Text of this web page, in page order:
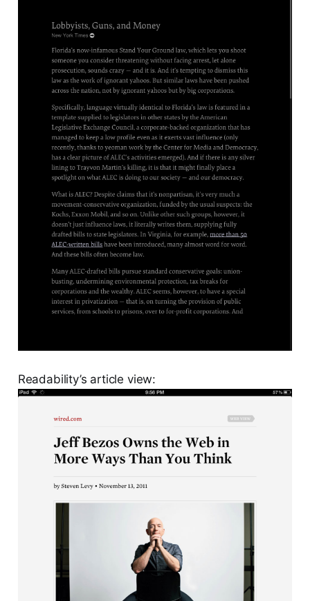
Readability’s article view: